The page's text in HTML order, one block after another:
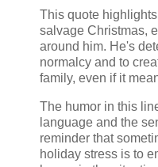
This quote
salvage Christmas,
around him. He's
normalcy and to
family, even if it
The humor in this
language and the
reminder that
holiday stress is to